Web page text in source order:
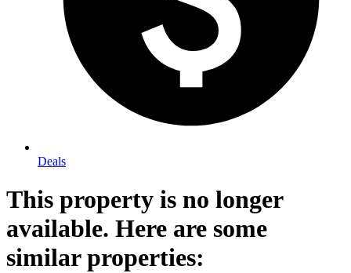
Deals
This property is no longer
available. Here are some
similar properties: